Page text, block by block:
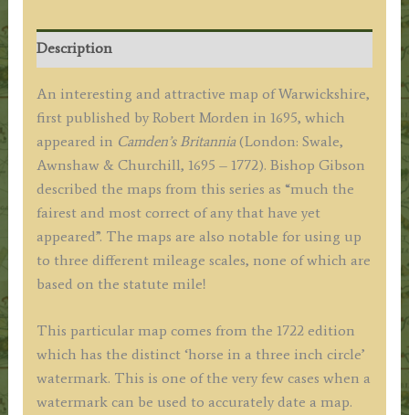
Description
An interesting and attractive map of Warwickshire,
first published by Robert Morden in 1695, which
appeared in Camden’s Britannia(London: Swale,
Awnshaw & Churchill, 1695 – 1772). Bishop Gibson
described the maps from this series as “much the
fairest and most correct of any that have yet
appeared”. The maps are also notable for using up
to three different mileage scales, none of which are
based on the statute mile!
This particular map comes from the 1722 edition
which has the distinct ‘horse in a three inch circle’
watermark. This is one of the very few cases when a
watermark can be used to accurately date a map.